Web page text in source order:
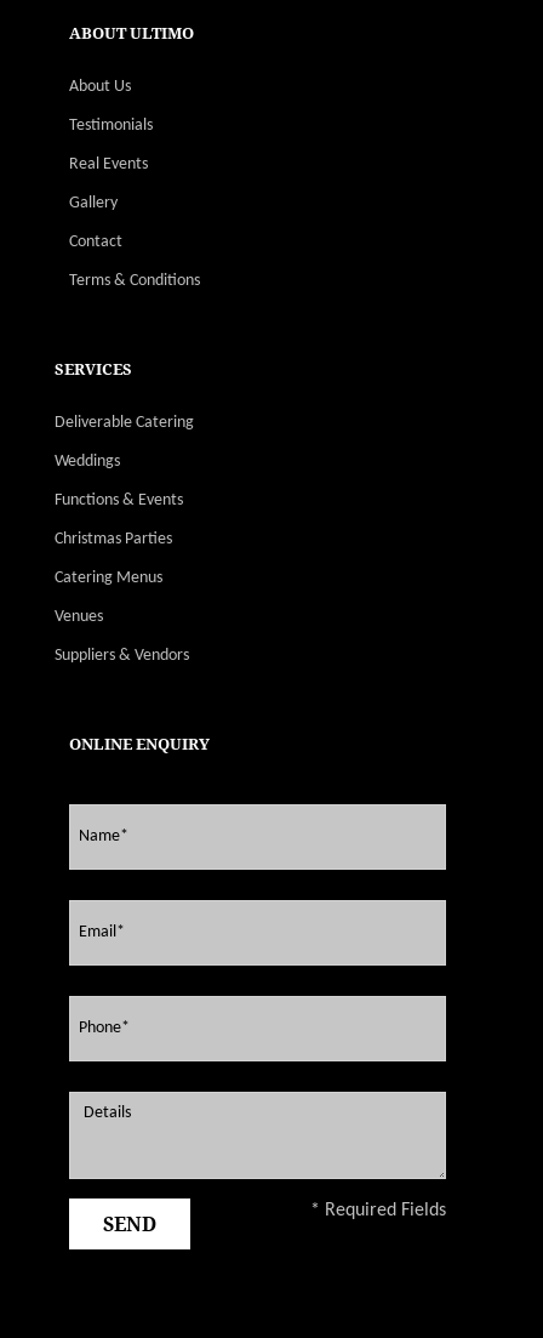
ABOUT ULTIMO
About Us
Testimonials
Real Events
Gallery
Contact
Terms & Conditions
SERVICES
Deliverable Catering
Weddings
Functions & Events
Christmas Parties
Catering Menus
Venues
Suppliers & Vendors
ONLINE ENQUIRY
* Required Fields